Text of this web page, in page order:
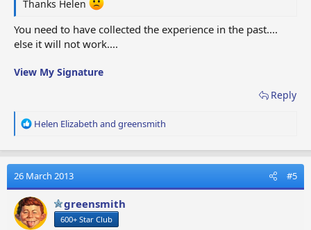
Thanks Helen
You need to have collected the experience in the past....
else it will not work....
View My Signature
Reply
R
a
t
i
o
n
s
Helen Elizabeth and greensmith
26 March 2013 #5
greensmith
600+ Star Club